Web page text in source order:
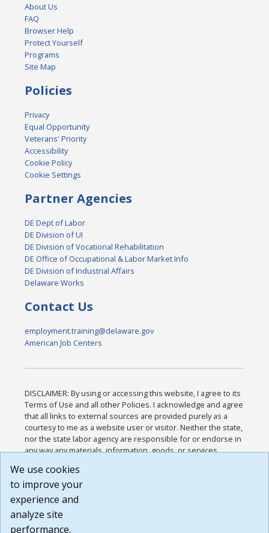
About Us
FAQ
Browser Help
Protect Yourself
Programs
Site Map
Policies
Privacy
Equal Opportunity
Veterans' Priority
Accessibility
Cookie Policy
Cookie Settings
Partner Agencies
DE Dept of Labor
DE Division of UI
DE Division of Vocational Rehabilitation
DE Office of Occupational & Labor Market Info
DE Division of Industrial Affairs
Delaware Works
Contact Us
employment.training@delaware.gov
American Job Centers
DISCLAIMER: By using or accessing this website, I agree to its
Terms of Use and all other Policies. I acknowledge and agree
that all links to external sources are provided purely as a
courtesy to me as a website user or visitor. Neither the state,
nor the state labor agency are responsible for or endorse in
any way any materials, information, goods, or services
or any other practices of such sites. I acknowledge and
agree that the Terms of Use and all other Policies for this
Website are available to me, and I have read the
Build: 185cbd2bac10e1bc83ab283352c24c0a9f3fd098 ,
1.131
We use cookies
to improve your
experience and
analyze site
performance.